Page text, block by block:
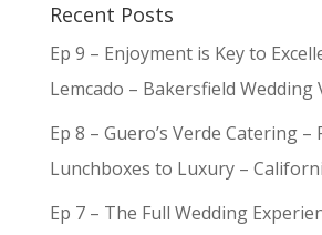
Recent Posts
Ep 9 – Enjoyment is Key to
Lemcado – Bakersfield Wedding
Ep 8 – Guero’s Verde Catering –
Lunchboxes to Luxury –
Ep 7 – The Full Wedding